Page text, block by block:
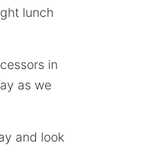
lunch
in
as we
and look